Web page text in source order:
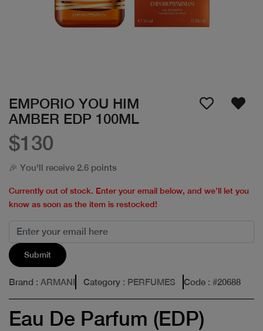
EMPORIO YOU HIM
AMBER EDP 100ML
$130
🎉 You'll receive 2.6 points
Currently out of stock. Enter your email below, and we’ll let you
know as soon as the item is restocked!
Submit
Brand : ARMANI Category : PERFUMES Code : #20688
Eau De Parfum (EDP)